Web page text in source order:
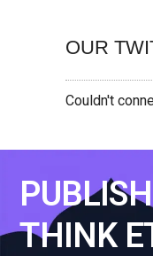
OUR
Couldn't
THINK